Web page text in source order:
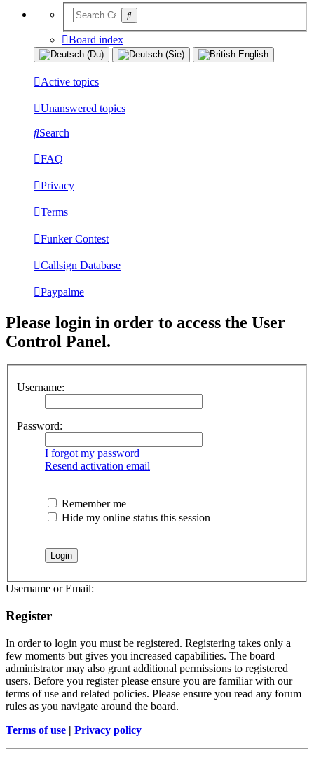
Board index
Active topics
Unanswered topics
Search
FAQ
Privacy
Terms
Funker Contest
Callsign Database
Paypalme
Please login in order to access the User
Control Panel.
Username:
Password:
I forgot my password
Resend activation email
Remember me
Hide my online status this session
Username or Email:
Register
In order to login you must be registered. Registering takes only a
few moments but gives you increased capabilities. The board
administrator may also grant additional permissions to registered
users. Before you register please ensure you are familiar with our
terms of use and related policies. Please ensure you read any forum
rules as you navigate around the board.
Terms of use | Privacy policy